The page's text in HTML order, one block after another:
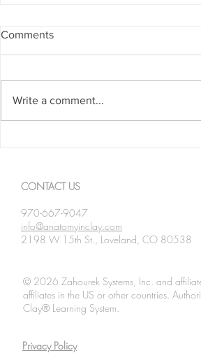
Comments
Write a comment...
CONTACT US
970-667-9047
info@anatomyinclay.com
2198 W 15th St., Loveland, CO 80538
© 2026 Zahourek Systems, Inc. and
affiliates in the US or other countries.
Clay® Learning System.
Privacy Policy